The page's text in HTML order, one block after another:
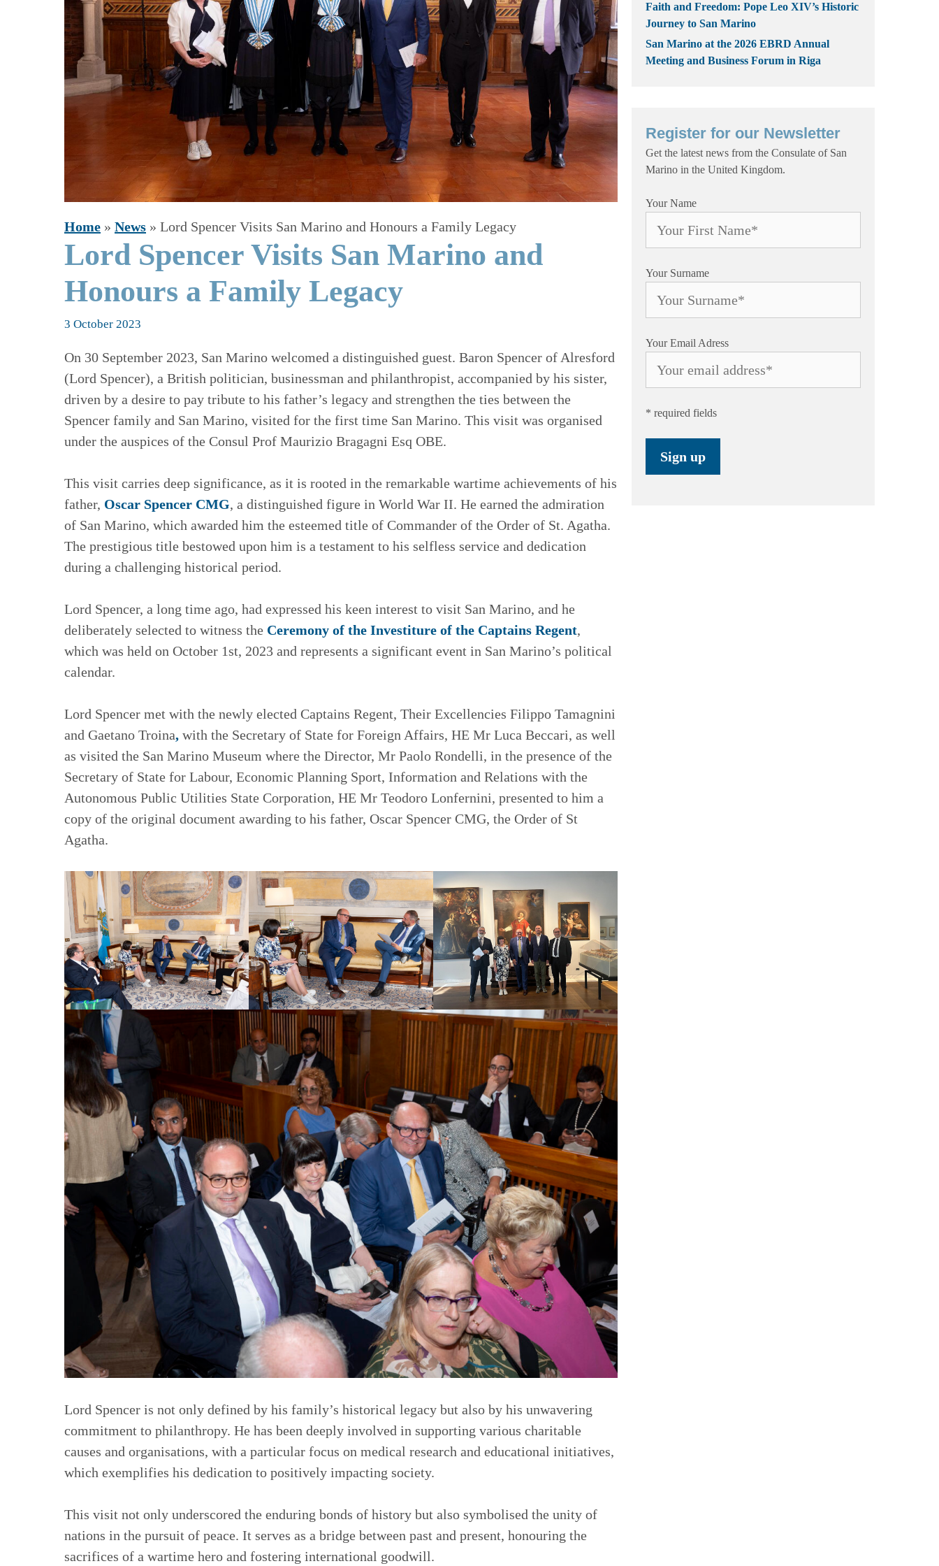
Home » News » Lord Spencer Visits San Marino and Honours a Family Legacy
Lord Spencer Visits San Marino and
Honours a Family Legacy
3 October 2023
On 30 September 2023, San Marino welcomed a distinguished guest. Baron Spencer of Alresford
(Lord Spencer), a British politician, businessman and philanthropist, accompanied by his sister,
driven by a desire to pay tribute to his father’s legacy and strengthen the ties between the
Spencer family and San Marino, visited for the first time San Marino. This visit was organised
under the auspices of the Consul Prof Maurizio Bragagni Esq OBE.
This visit carries deep significance, as it is rooted in the remarkable wartime achievements of his
father, Oscar Spencer CMG, a distinguished figure in World War II. He earned the admiration
of San Marino, which awarded him the esteemed title of Commander of the Order of St. Agatha.
The prestigious title bestowed upon him is a testament to his selfless service and dedication
during a challenging historical period.
Lord Spencer, a long time ago, had expressed his keen interest to visit San Marino, and he
deliberately selected to witness the Ceremony of the Investiture of the Captains Regent,
which was held on October 1st, 2023 and represents a significant event in San Marino’s political
calendar.
Lord Spencer met with the newly elected Captains Regent, Their Excellencies Filippo Tamagnini
and Gaetano Troina, with the Secretary of State for Foreign Affairs, HE Mr Luca Beccari, as well
as visited the San Marino Museum where the Director, Mr Paolo Rondelli, in the presence of the
Secretary of State for Labour, Economic Planning Sport, Information and Relations with the
Autonomous Public Utilities State Corporation, HE Mr Teodoro Lonfernini, presented to him a
copy of the original document awarding to his father, Oscar Spencer CMG, the Order of St
Agatha.
Lord Spencer is not only defined by his family’s historical legacy but also by his unwavering
commitment to philanthropy. He has been deeply involved in supporting various charitable
causes and organisations, with a particular focus on medical research and educational initiatives,
which exemplifies his dedication to positively impacting society.
This visit not only underscored the enduring bonds of history but also symbolised the unity of
nations in the pursuit of peace. It serves as a bridge between past and present, honouring the
sacrifices of a wartime hero and fostering international goodwill.
Faith and Freedom: Pope Leo XIV’s Historic
Journey to San Marino
San Marino at the 2026 EBRD Annual
Meeting and Business Forum in Riga
Register for our Newsletter
Get the latest news from the Consulate of San
Marino in the United Kingdom.
Your Name
Your Surname
Your Email Adress
* required fields